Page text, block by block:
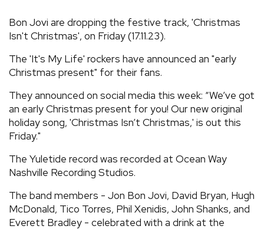
REVIEWS
FEATURES
TOURS
VIDEOS
› SHARE YOUR NEWS STORY WITH US
Bon Jovi are dropping the festive track, 'Christmas
Isn't Christmas', on Friday (17.11.23).
The 'It's My Life' rockers have announced an "early
Christmas present" for their fans.
They announced on social media this week: “We’ve got
an early Christmas present for you! Our new original
holiday song, 'Christmas Isn’t Christmas,' is out this
Friday."
The Yuletide record was recorded at Ocean Way
Nashville Recording Studios.
The band members - Jon Bon Jovi, David Bryan, Hugh
McDonald, Tico Torres, Phil Xenidis, John Shanks, and
Everett Bradley - celebrated with a drink at the